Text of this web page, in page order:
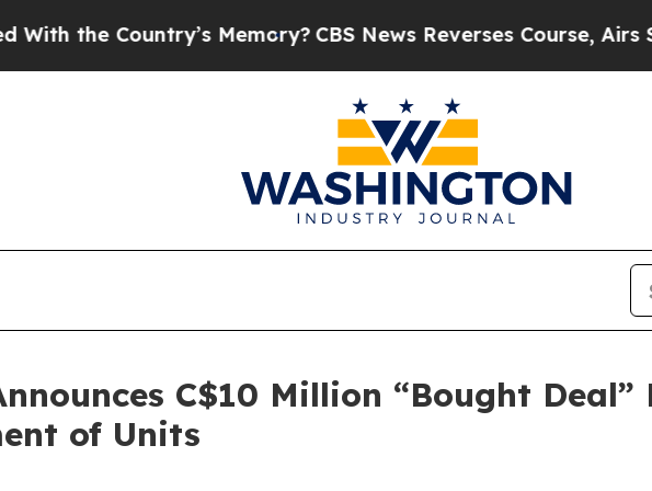
Memory?CBS News Reverses Course, Airs Story on
C$10 Million “Bought
of Units